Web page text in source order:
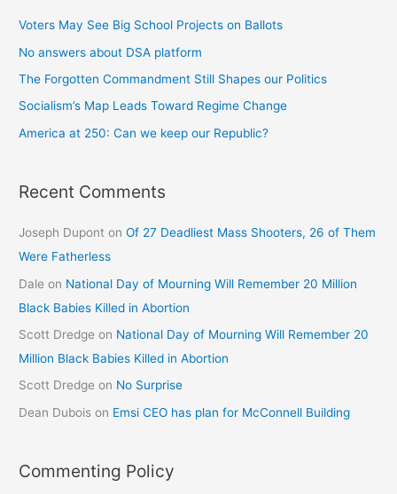
Voters May See Big School Projects on Ballots
No answers about DSA platform
The Forgotten Commandment Still Shapes our Politics
Socialism’s Map Leads Toward Regime Change
America at 250: Can we keep our Republic?
Recent Comments
Joseph Dupont onOf 27 Deadliest Mass Shooters, 26 of Them
Were Fatherless
Dale on National Day of Mourning Will Remember 20 Million
Black Babies Killed in Abortion
Scott Dredge on National Day of Mourning Will Remember 20
Million Black Babies Killed in Abortion
Scott Dredge on No Surprise
Dean Dubois on Emsi CEO has plan for McConnell Building
Commenting Policy